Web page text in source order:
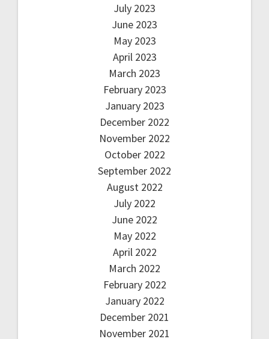
July 2023
June 2023
May 2023
April 2023
March 2023
February 2023
January 2023
December 2022
November 2022
October 2022
September 2022
August 2022
July 2022
June 2022
May 2022
April 2022
March 2022
February 2022
January 2022
December 2021
November 2021